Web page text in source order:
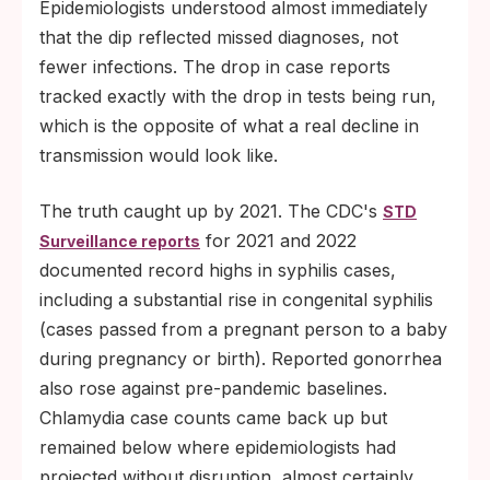
Epidemiologists understood almost immediately
that the dip reflected missed diagnoses, not
fewer infections. The drop in case reports
tracked exactly with the drop in tests being run,
which is the opposite of what a real decline in
transmission would look like.
The truth caught up by 2021. The CDC's STD
Surveillance reports for 2021 and 2022
documented record highs in syphilis cases,
including a substantial rise in congenital syphilis
(cases passed from a pregnant person to a baby
during pregnancy or birth). Reported gonorrhea
also rose against pre-pandemic baselines.
Chlamydia case counts came back up but
remained below where epidemiologists had